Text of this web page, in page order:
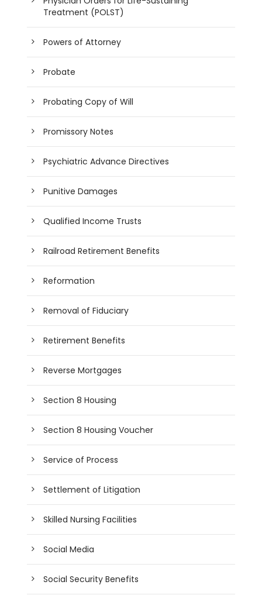
Treatment (POLST)
Powers of Attorney
Probate
Probating Copy of Will
Promissory Notes
Psychiatric Advance Directives
Punitive Damages
Qualified Income Trusts
Railroad Retirement Benefits
Reformation
Removal of Fiduciary
Retirement Benefits
Reverse Mortgages
Section 8 Housing
Section 8 Housing Voucher
Service of Process
Settlement of Litigation
Skilled Nursing Facilities
Social Media
Social Security Benefits